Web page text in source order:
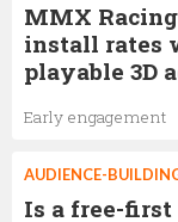
MMX
install rates
playable 3D
Early engagement
AUDIENCE-
Is a free-